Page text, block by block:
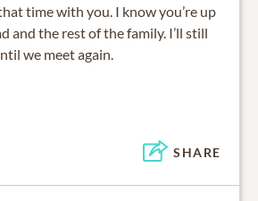
time with you. I know you’re up
and the rest of the family. I’ll still
we meet again.
SHARE